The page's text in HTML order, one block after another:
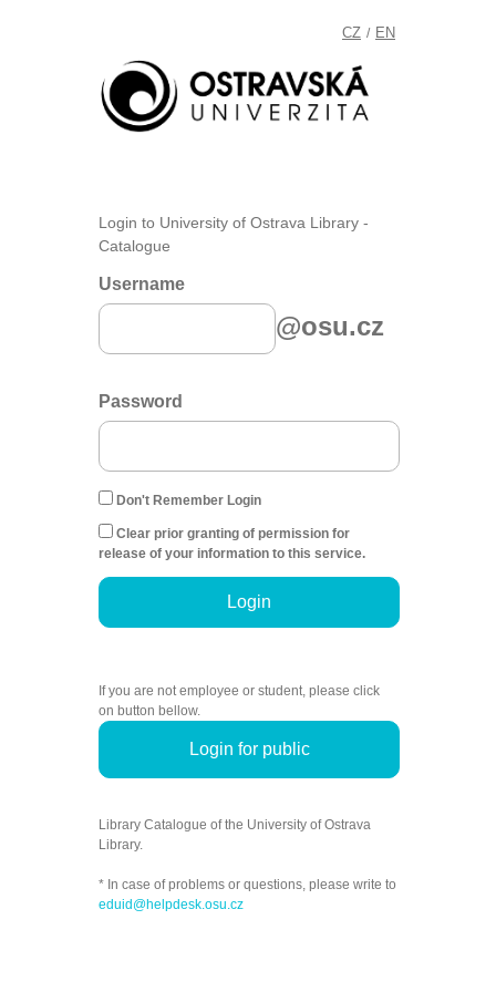
CZ / EN
Login to University of Ostrava Library -
Catalogue
Username
@osu.cz
Password
Don't Remember Login
Clear prior granting of permission for
release of your information to this service.
Login
If you are not employee or student, please click
on button bellow.
Login for public
Library Catalogue of the University of Ostrava
Library.
* In case of problems or questions, please write to
eduid@helpdesk.osu.cz